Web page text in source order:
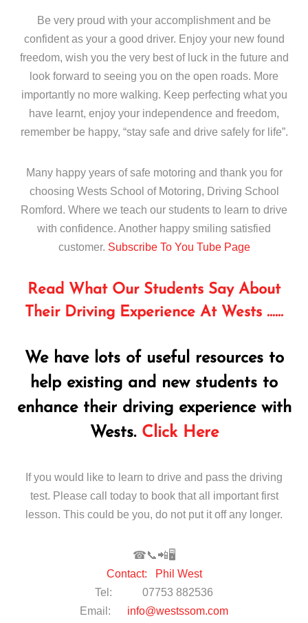
Be very proud with your accomplishment and be
confident as your a good driver. Enjoy your new found
freedom, wish you the very best of luck in the future and
look forward to seeing you on the open roads. More
importantly no more walking. Keep perfecting what you
have learnt, enjoy your independence and freedom,
remember be happy, “stay safe and drive safely for life”.
Many happy years of safe motoring and thank you for
choosing Wests School of Motoring, Driving School
Romford. Where we teach our students to learn to drive
with confidence. Another happy smiling satisfied
customer. Subscribe To You Tube Page
Read What Our Students Say About
Their Driving Experience At Wests ……
We have lots of useful resources to
help existing and new students to
enhance their driving experience with
Wests. Click Here
If you would like to learn to drive and pass the driving
test. Please call today to book that all important first
lesson. This could be you, do not put it off any longer.
☎📞📲🖥
Contact: Phil West
Tel: 07753 882536
Email: info@westssom.com